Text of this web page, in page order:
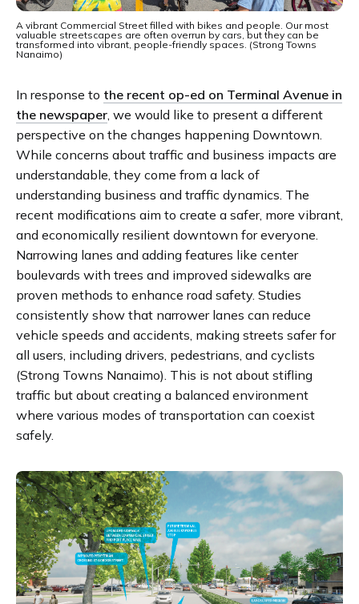
A vibrant Commercial Street filled with bikes and people. Our most
valuable streetscapes are often overrun by cars, but they can be
transformed into vibrant, people-friendly spaces. (Strong Towns
Nanaimo)
In response to the recent op-ed on Terminal Avenue in
the newspaper, we would like to present a different
perspective on the changes happening Downtown.
While concerns about traffic and business impacts are
understandable, they come from a lack of
understanding business and traffic dynamics. The
recent modifications aim to create a safer, more vibrant,
and economically resilient downtown for everyone.
Narrowing lanes and adding features like center
boulevards with trees and improved sidewalks are
proven methods to enhance road safety. Studies
consistently show that narrower lanes can reduce
vehicle speeds and accidents, making streets safer for
all users, including drivers, pedestrians, and cyclists​
(Strong Towns Nanaimo)​. This is not about stifling
traffic but about creating a balanced environment
where various modes of transportation can coexist
safely.